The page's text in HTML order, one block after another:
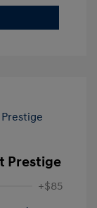
Prestige
+$85